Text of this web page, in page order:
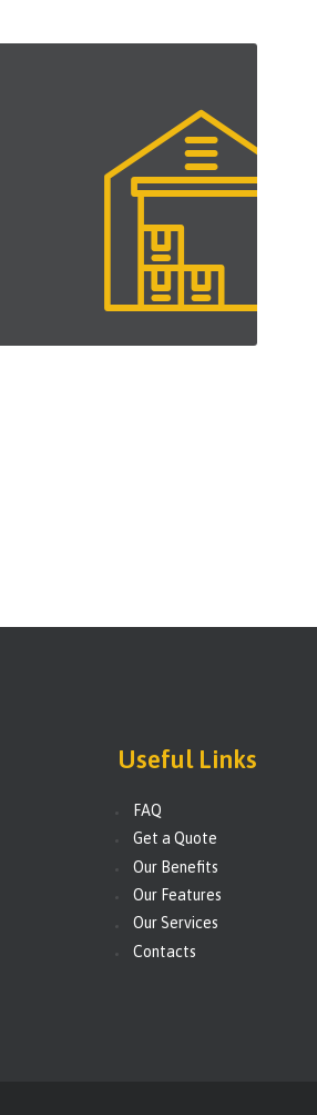
Useful Links
FAQ
Get a Quote
Our Benefits
Our Features
Our Services
Contacts